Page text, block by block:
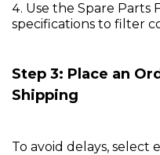
Use the Spare Parts
specifications to filter
Step 3: Place an
Shipping
To avoid delays, select